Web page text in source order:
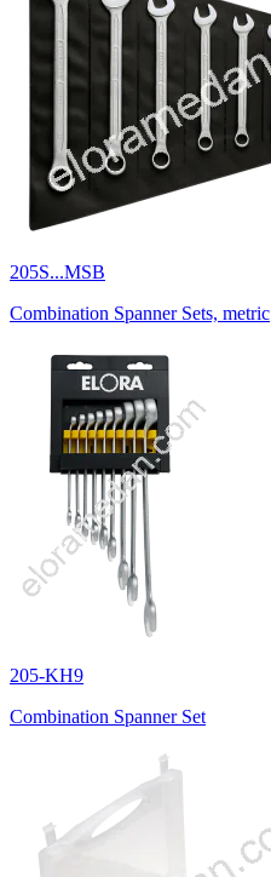
205S...MSB
Combination Spanner Sets, metric
205-KH9
Combination Spanner Set